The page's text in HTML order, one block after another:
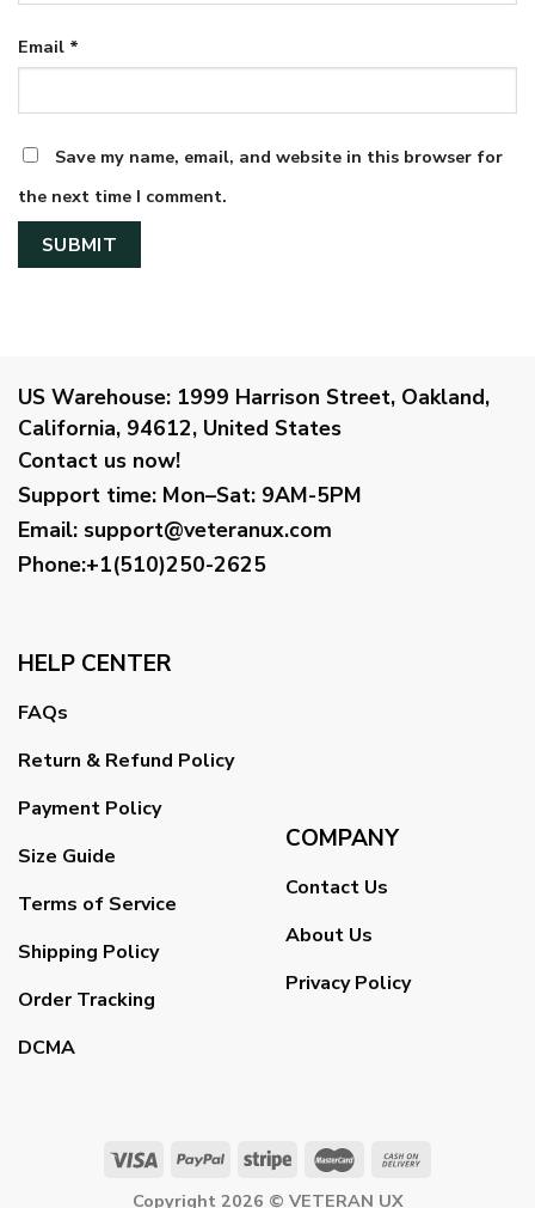
Email *
Save my name, email, and website in this browser for
the next time I comment.
US Warehouse: 1999 Harrison Street, Oakland,
California, 94612, United States
Contact us now!
Support time: Mon–Sat: 9AM-5PM
Email: support@veteranux.com
Phone:+1(510)250-2625
HELP CENTER
FAQs
Return & Refund Policy
Payment Policy
Size Guide
Terms of Service
Shipping Policy
Order Tracking
DCMA
COMPANY
Contact Us
About Us
Privacy Policy
Copyright 2026 © VETERAN UX